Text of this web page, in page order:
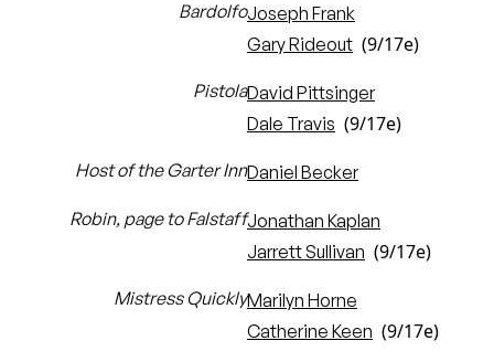
BardolfoJoseph Frank
Gary Rideout (9/17e)
PistolaDavid Pittsinger
Dale Travis (9/17e)
Host of the Garter InnDaniel Becker
Robin, page to FalstaffJonathan Kaplan
Jarrett Sullivan (9/17e)
Mistress QuicklyMarilyn Horne
Catherine Keen (9/17e)